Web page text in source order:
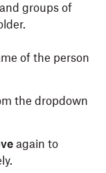
groups of
of the person
the dropdown
again to